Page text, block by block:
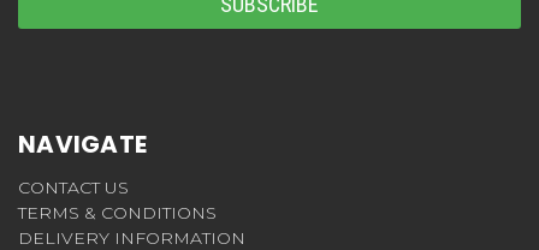
NAVIGATE
CONTACT US
TERMS & CONDITIONS
DELIVERY INFORMATION